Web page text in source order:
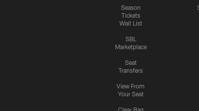
Season
Tickets
Wait List
SBL
Marketplace
Seat
Transfers
View From
Your Seat